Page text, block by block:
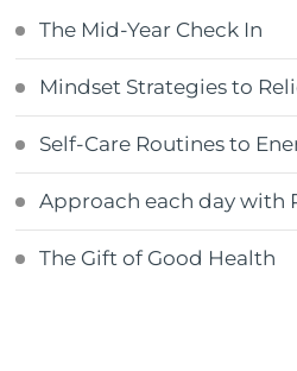
The Mid-Year Check In
Mindset Strategies to
Self-Care Routines to
Approach each day with
The Gift of Good Health